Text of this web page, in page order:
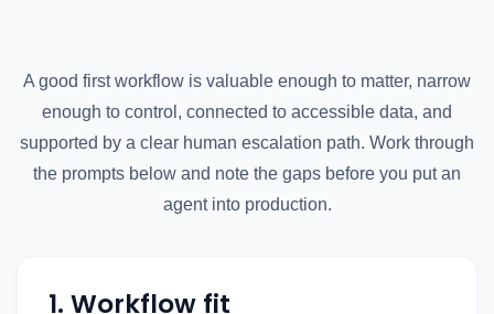
A good first workflow is valuable enough to matter, narrow
enough to control, connected to accessible data, and
supported by a clear human escalation path. Work through
the prompts below and note the gaps before you put an
agent into production.
1. Workflow fit